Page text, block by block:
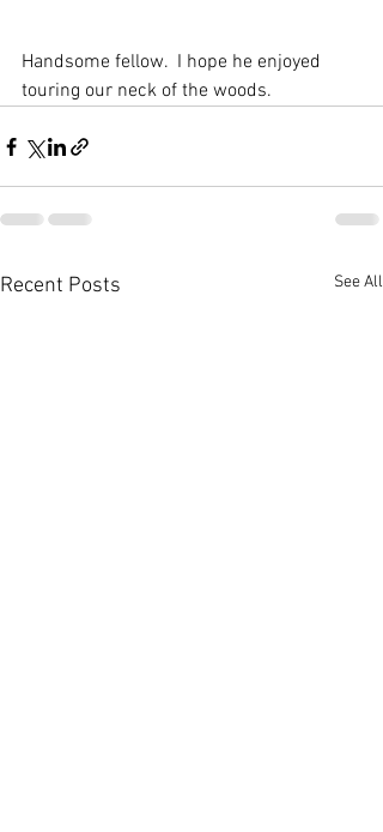
Handsome fellow.  I hope he enjoyed
touring our neck of the woods.
Recent Posts See All